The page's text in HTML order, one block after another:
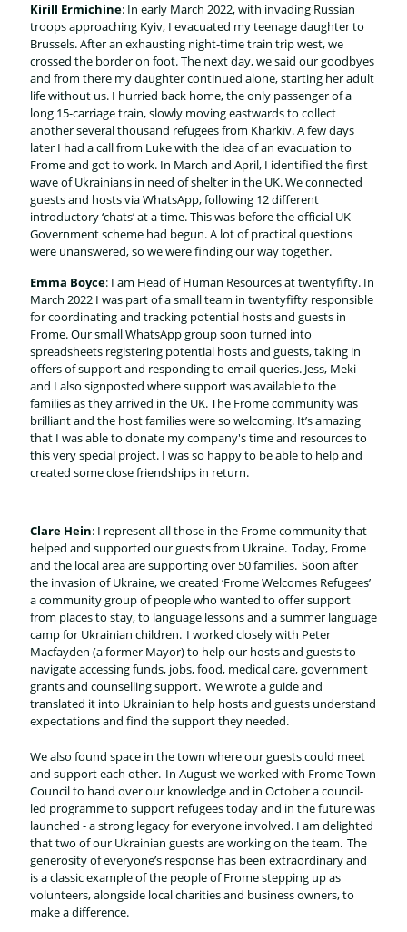
Kirill Ermichine: In early March 2022, with invading Russian
troops approaching Kyiv, I evacuated my teenage daughter to
Brussels. After an exhausting night-time train trip west, we
crossed the border on foot. The next day, we said our goodbyes
and from there my daughter continued alone, starting her adult
life without us. I hurried back home, the only passenger of a
long 15-carriage train, slowly moving eastwards to collect
another several thousand refugees from Kharkiv. A few days
later I had a call from Luke with the idea of an evacuation to
Frome and got to work. In March and April, I identified the first
wave of Ukrainians in need of shelter in the UK. We connected
guests and hosts via WhatsApp, following 12 different
introductory ‘chats’ at a time. This was before the official UK
Government scheme had begun. A lot of practical questions
were unanswered, so we were finding our way together.
Emma Boyce: I am Head of Human Resources at twentyfifty. In
March 2022 I was part of a small team in twentyfifty responsible
for coordinating and tracking potential hosts and guests in
Frome. Our small WhatsApp group soon turned into
spreadsheets registering potential hosts and guests, taking in
offers of support and responding to email queries. Jess, Meki
and I also signposted where support was available to the
families as they arrived in the UK. The Frome community was
brilliant and the host families were so welcoming. It’s amazing
that I was able to donate my company's time and resources to
this very special project. I was so happy to be able to help and
created some close friendships in return.
Clare Hein: I represent all those in the Frome community that
helped and supported our guests from Ukraine. Today, Frome
and the local area are supporting over 50 families. Soon after
the invasion of Ukraine, we created ‘Frome Welcomes Refugees’
a community group of people who wanted to offer support
from places to stay, to language lessons and a summer language
camp for Ukrainian children. I worked closely with Peter
Macfayden (a former Mayor) to help our hosts and guests to
navigate accessing funds, jobs, food, medical care, government
grants and counselling support. We wrote a guide and
translated it into Ukrainian to help hosts and guests understand
expectations and find the support they needed.
We also found space in the town where our guests could meet
and support each other. In August we worked with Frome Town
Council to hand over our knowledge and in October a council-
led programme to support refugees today and in the future was
launched - a strong legacy for everyone involved. I am delighted
that two of our Ukrainian guests are working on the team. The
generosity of everyone’s response has been extraordinary and
is a classic example of the people of Frome stepping up as
volunteers, alongside local charities and business owners, to
make a difference.